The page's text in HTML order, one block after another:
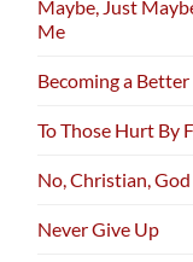
Maybe, Just
Me
Becoming a
To Those Hurt By
No, Christian,
Never Give Up